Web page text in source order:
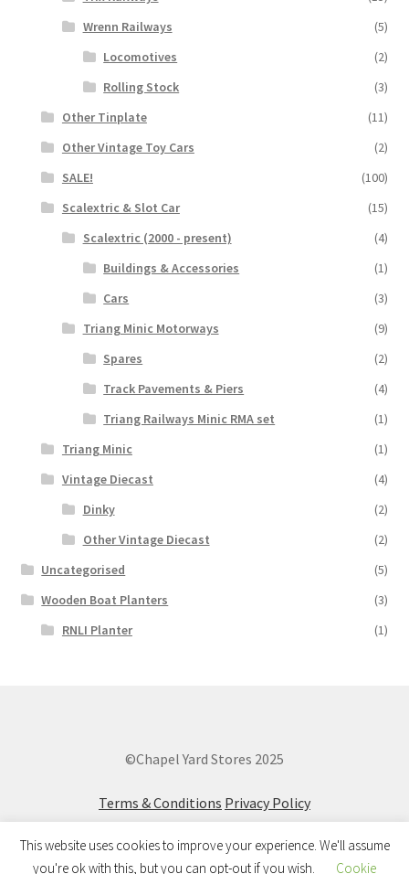
Wrenn Railways
(5)
Locomotives
(2)
Rolling Stock
(3)
Other Tinplate
(11)
Other Vintage Toy Cars
(2)
SALE!
(100)
Scalextric & Slot Car
(15)
Scalextric (2000 - present)
(4)
Buildings & Accessories
(1)
Cars
(3)
Triang Minic Motorways
(9)
Spares
(2)
Track Pavements & Piers
(4)
Triang Railways Minic RMA set
(1)
Triang Minic
(1)
Vintage Diecast
(4)
Dinky
(2)
Other Vintage Diecast
(2)
Uncategorised
(5)
Wooden Boat Planters
(3)
RNLI Planter
(1)
©Chapel Yard Stores 2025
Terms & Conditions Privacy Policy
This website uses cookies to improve your experience. We'll assume
you're ok with this, but you can opt-out if you wish.
Cookie